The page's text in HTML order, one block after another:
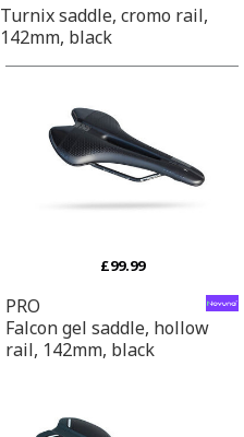
Turnix saddle, cromo rail,
142mm, black
£99.99
PRO
Falcon gel saddle, hollow
rail, 142mm, black